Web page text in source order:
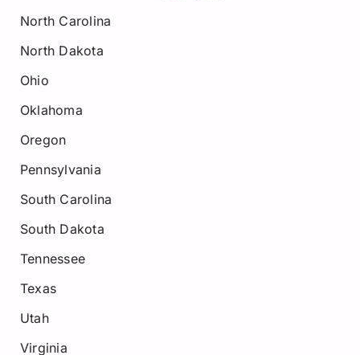
North Carolina
North Dakota
Ohio
Oklahoma
Oregon
Pennsylvania
South Carolina
South Dakota
Tennessee
Texas
Utah
Virginia